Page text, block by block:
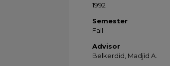
1992
Semester
Fall
Advisor
Belkerdid, Madjid A.